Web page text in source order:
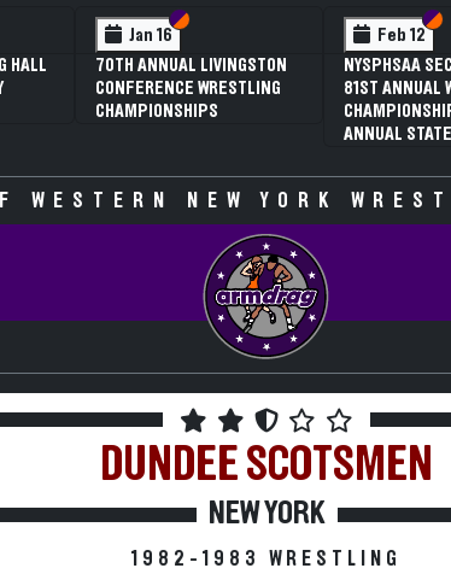
HALL
Jan 16 Section VI
Section V
70TH ANNUAL LIVINGSTON
CONFERENCE WRESTLING
CHAMPIONSHIPS
Feb 12
NYSPHSAA
81ST ANNUAL
ANNUAL
WESTERN NEW YORK
DUNDEE SCOTSMEN
NEW YORK
1982-1983 WRESTLING